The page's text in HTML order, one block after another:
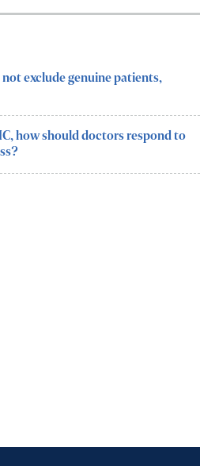
exclude genuine patients,
how should doctors respond to